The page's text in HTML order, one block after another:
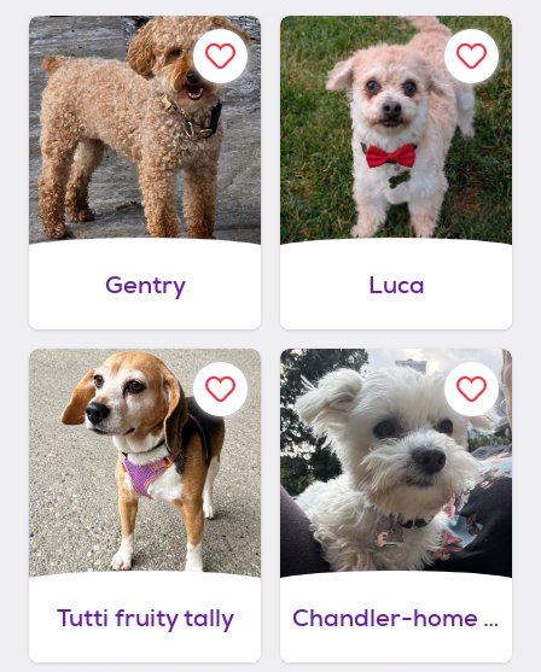
Gentry Luca
Tutti fruity tally Chandler-home visit in process